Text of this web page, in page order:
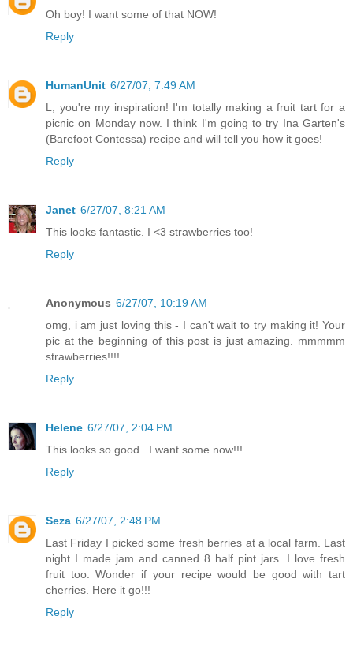
Oh boy! I want some of that NOW!
Reply
HumanUnit 6/27/07, 7:49 AM
L, you're my inspiration! I'm totally making a fruit tart for a
picnic on Monday now. I think I'm going to try Ina Garten's
(Barefoot Contessa) recipe and will tell you how it goes!
Reply
Janet 6/27/07, 8:21 AM
This looks fantastic. I <3 strawberries too!
Reply
Anonymous 6/27/07, 10:19 AM
omg, i am just loving this - I can't wait to try making it! Your
pic at the beginning of this post is just amazing. mmmmm
strawberries!!!!
Reply
Helene 6/27/07, 2:04 PM
This looks so good...I want some now!!!
Reply
Seza 6/27/07, 2:48 PM
Last Friday I picked some fresh berries at a local farm. Last
night I made jam and canned 8 half pint jars. I love fresh
fruit too. Wonder if your recipe would be good with tart
cherries. Here it go!!!
Reply